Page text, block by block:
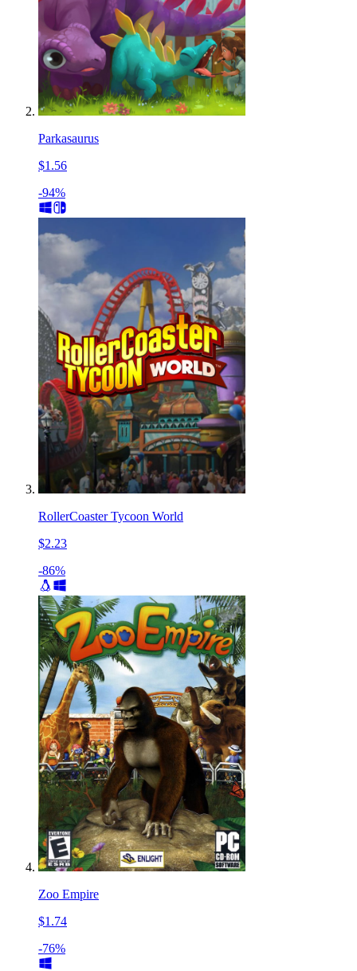
Parkasaurus
$1.56
-94%
RollerCoaster Tycoon World
$2.23
-86%
Zoo Empire
$1.74
-76%